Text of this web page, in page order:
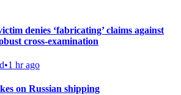
denies ‘fabricating’ claims against
cross-examination
•1 hr ago
on Russian shipping